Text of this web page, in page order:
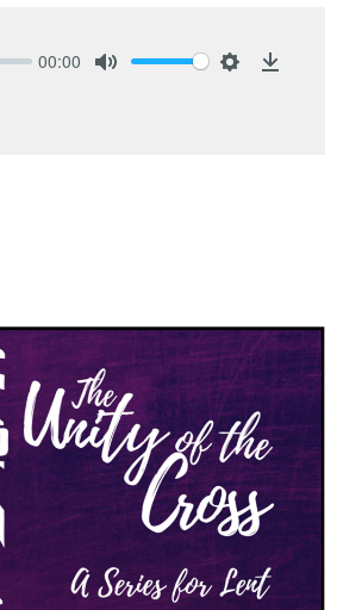
00:00